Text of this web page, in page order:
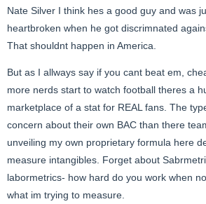
Nate Silver I think hes a good guy and was
heartbroken when he got discrimnated
That shouldnt happen in America.
But as I allways say if you cant beat em,
more nerds start to watch football theres a
marketplace of a stat for REAL fans. The
concern about their own BAC than there
unveiling my own proprietary formula here
measure intangibles. Forget about
labormetrics- how hard do you work when
what im trying to measure.